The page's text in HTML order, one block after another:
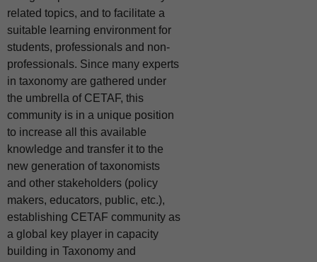
related topics, and to facilitate a
suitable learning environment for
students, professionals and non-
professionals. Since many experts
in taxonomy are gathered under
the umbrella of CETAF, this
community is in a unique position
to increase all this available
knowledge and transfer it to the
new generation of taxonomists
and other stakeholders (policy
makers, educators, public, etc.),
establishing CETAF community as
a global key player in capacity
building in Taxonomy and